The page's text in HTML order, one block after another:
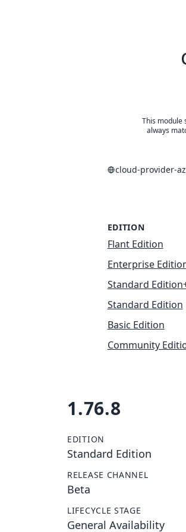
This module
always
cloud-provider-
EDITION
Flant Edition
Enterprise
Standard
Standard Edition
Basic Edition
Community
1.76.8
EDITION
Standard Edition
RELEASE CHANNEL
Beta
LIFECYCLE STAGE
General Availability